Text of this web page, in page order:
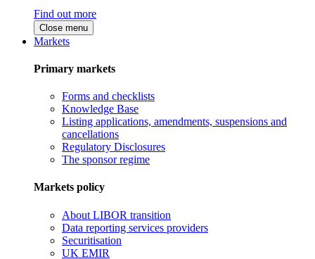
Find out more
Close menu
Markets
Primary markets
Forms and checklists
Knowledge Base
Listing applications, amendments, suspensions and
cancellations
Regulatory Disclosures
The sponsor regime
Markets policy
About LIBOR transition
Data reporting services providers
Securitisation
UK EMIR